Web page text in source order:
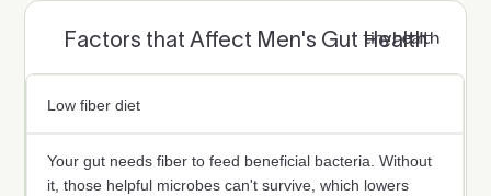
Factors that Affect Men's Gut Health
Low fiber diet
Your gut needs fiber to feed beneficial bacteria. Without
it, those helpful microbes can't survive, which lowers